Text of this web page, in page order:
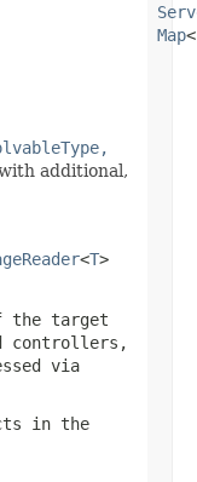
Map<
additional,
<T>
the target
controllers,
via
in the